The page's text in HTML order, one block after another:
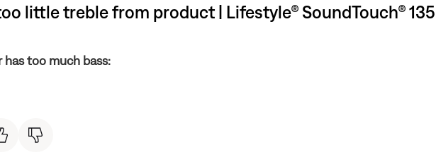
little treble from product | Lifestyle® SoundTouch®
too much bass: